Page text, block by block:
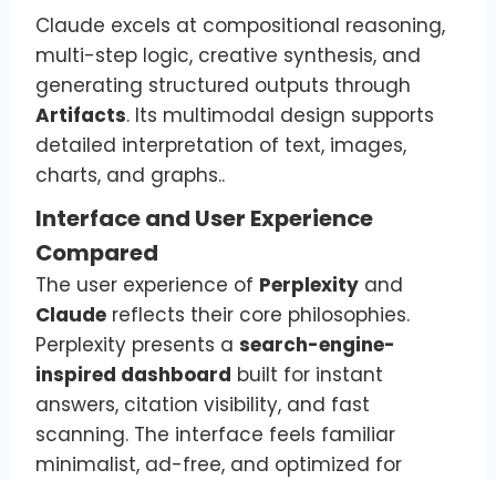
Claude excels at compositional reasoning,
multi-step logic, creative synthesis, and
generating structured outputs through
Artifacts. Its multimodal design supports
detailed interpretation of text, images,
charts, and graphs..
Interface and User Experience
Compared
The user experience of Perplexity and
Claude reflects their core philosophies.
Perplexity presents a search-engine-
inspired dashboard built for instant
answers, citation visibility, and fast
scanning. The interface feels familiar
minimalist, ad-free, and optimized for